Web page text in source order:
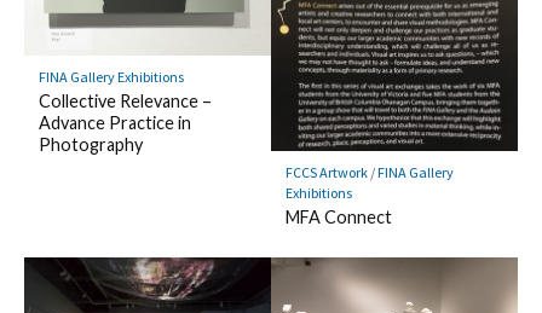
FINA Gallery Exhibitions
Collective Relevance –
Advance Practice in
Photography
FCCS Artwork/FINA Gallery
Exhibitions
MFA Connect